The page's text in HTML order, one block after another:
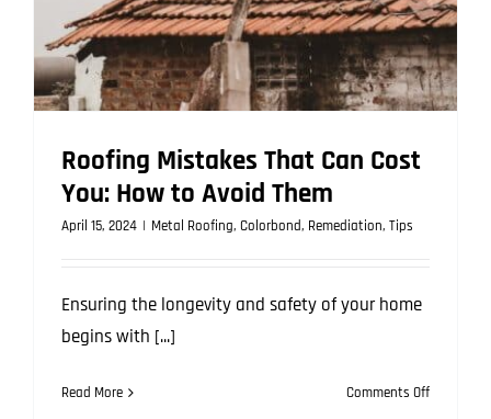
Roofing Mistakes That Can Cost
You: How to Avoid Them
April 15, 2024 | Metal Roofing, Colorbond, Remediation, Tips
Ensuring the longevity and safety of your home
begins with [...]
Read More Comments Offon